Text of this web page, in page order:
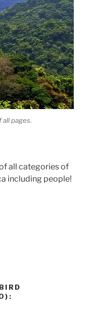
all pages.
all categories of
including people!